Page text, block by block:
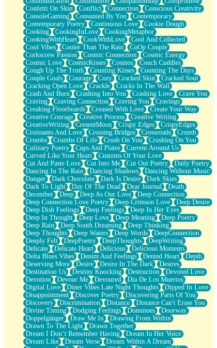
Guest House
Spoiled
Space, The Final Refrigerator Magnet
Old Friend
Your Rock
Telephone Poles
Anticipation
Steak And Potatoes
Magnetism
Can't With Jeans
Fear of Drowning
City of Angels
Lost my Passport
Call me Crazy
Be like Home
Ugly Parts
World is Asleep
Bilingual
Flat Blue Sheets
Banana Love
Sunburnt
Party
Petite Roses
Home Sweet Home
Paris
Thelonious Monk (Ode to Langston Hughes)
Does Heaven Allow Carry-ons?
Journaling
The Trouble with Prescription Labels
Rose Sitting in a Glass of Water
Forgot Why I Walked In
Rolling Thunder
A Poem for Van
Cinnamon Rolls
Nothing but Space
Rage Quit
Pieces Of Glass
Player Two
Broke the Key in the Lock Again
When Lightning Strikes
Forbidden Fruit
Sticky
Walls
Peach Cobbler
Until the Next Storm
Confetti On Skin
Conflict Connection
Conscious Creativity
ConsoleGaming
Consumed By You
Contemporary
Contemporary Poetry
Continuous Love
Cookie Dough
Cooking
CookingInLove
CookingMetaphor
CookingWithHeart
CookWithLove
Cool And Collected
Cool Vibes
Cooler Than The Rain
CoOp Couple
Corkscrew Passion
Cosmic Connection
Cosmic Energy
Cosmic Love
CosmicKisses Cosmos
Couch Cuddles
Cough Up The Truth
Counting Kisses
Counting The Days
Couple Goals
Courage Cozy Cracked Skin
Cracked Soul
Cracking Open Love
Crackle
Cracks In The Wall
Crash And Burn
Crashing Into You Crashing Love
Crave You
Craving
Craving Connection Craving You
Cravings
Creaking Floorboards
Creased With Love
Create Your Way
Creative Courage
Creative Process
Creative Writing
CreativeWriting
CresentMoon Crispy Edges
CrispyEdges
Croissants And Love
Crossing Bridges Crossroads
Crumb
Crumbs
Crumbs Of Life Crush On You
Crushing On You
Culinary Poetry
Cups And Plates
Current Around Us
Curved Like Your Heart
Customs Of Your Love
Cut And Paste Love
Cut Into Me Cut Out Poetry
Daily Poetry
Dancing In The Rain
Dancing Shadows
Dancing Without Music
Danger
Dark Chocolate Dark Is Desire
Dark Skies
Dark To Light
Day Of The Dead Dear Journal
Death
December
Deep Deep As Our Love
Deep Connection
Deep Connection Love Poetry
Deep Crimson Love
Deep Desire
Deep Dish Feelings
Deep Feelings
Deep In Her Eyes
Deep In Thought
Deep Love Deep Meaning
Deep Poetry
Deep Rain
Deep South Dreaming
Deep Thinking
Deep Thoughts
Deep Waters Deep Words
DeepConnection
Deeply Felt
DeepPoetry DeepThoughts
DeepWriting
Delicate
Delicate Heart Delicious
Delicious Moments
Delta Blues Vibes
Denim And Feelings Dented Heart
Depth
Deserving More
Desire Desire In The Dark
Desires
Destination Us
Destiny Knocking Destruction
Devoted Love
Devotion
Devour Me Devoured
Día De Los Muertos
Digital Love
Diner Vibes Late Night Thoughts
Dipped In Love
Disappointment
Discover Poetry
Discovering Parts Of You
Discovery
Discrimination Distance
Distance Can't Erase You
Divine Timing
Dodging Feelings Dominoes
Doorway
Doppelgänger
Draw Me In
Drawing From Within
Drawn To The Light
Drawn Together
Dream I Don’t Remember Having
Dream In Her Voice
Dream Like
Dream Verse
Dream Within A Dream